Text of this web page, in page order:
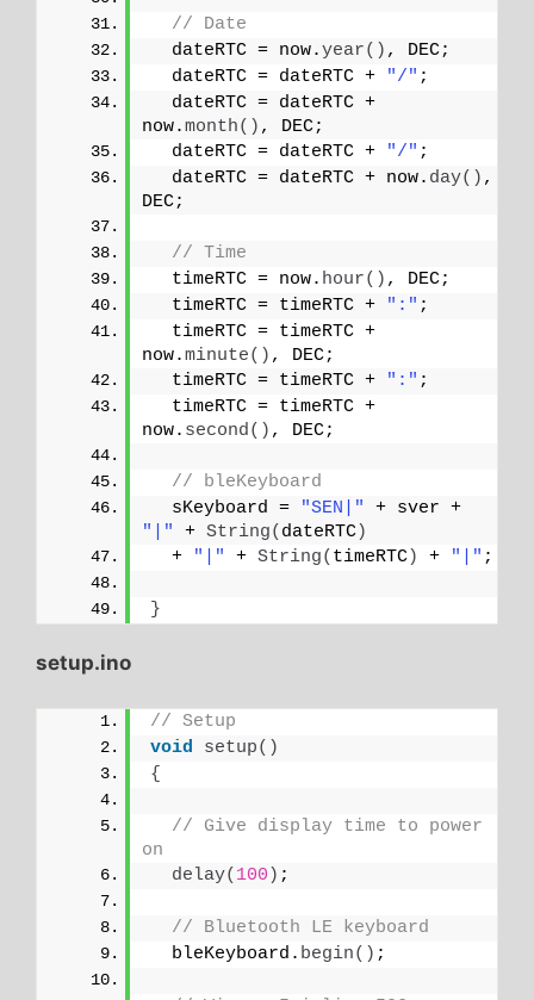
// Date
  dateRTC = now.
year() , DEC;
  dateRTC = dateRTC +
"/" ;
  dateRTC = dateRTC +
now.month() , DEC;
  dateRTC = dateRTC +
"/" ;
  dateRTC = dateRTC + now.
day() ,
DEC;
// Time
  timeRTC = now.
hour() , DEC;
  timeRTC = timeRTC +
":" ;
  timeRTC = timeRTC +
now.minute() , DEC;
  timeRTC = timeRTC +
":" ;
  timeRTC = timeRTC +
now. second() , DEC;
// bleKeyboard
  sKeyboard =
"SEN|"
"|"
+ String( dateRTC)
  +
"|" + String( timeRTC) + "|" ;
}
setup.ino
// Setup
void
setup()
{
// Give display time to power
on
delay( 100 ) ;
// Bluetooth LE keyboard
  bleKeyboard.
begin() ;